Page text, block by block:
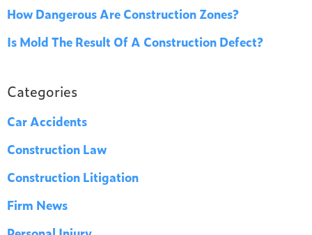
How Dangerous Are Construction Zones?
Is Mold The Result Of A Construction Defect?
Categories
Car Accidents
Construction Law
Construction Litigation
Firm News